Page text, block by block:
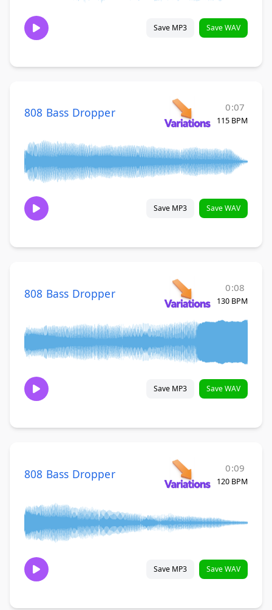
Save MP3 Save WAV
808 Bass Dropper 0:07
115 BPM
Save MP3 Save WAV
808 Bass Dropper 0:08
130 BPM
Save MP3 Save WAV
808 Bass Dropper 0:09
120 BPM
Save MP3 Save WAV